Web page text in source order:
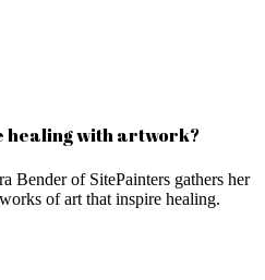
healing with artwork?
Bender of SitePainters gathers her
of art that inspire healing.